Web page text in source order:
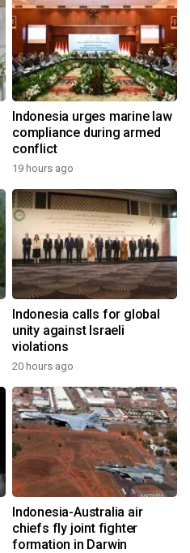
Indonesia urges marine law
compliance during armed
conflict
19 hours ago
Indonesia calls for global
unity against Israeli
violations
20 hours ago
Indonesia-Australia air
chiefs fly joint fighter
formation in Darwin